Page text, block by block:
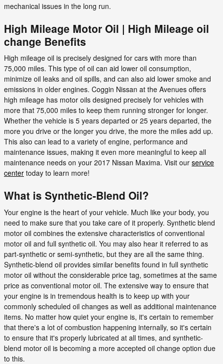
mechanical issues in the long run.
High Mileage Motor Oil | High Mileage oil
change Benefits
High mileage oil is precisely designed for cars with more than
75,000 miles. This type of oil can aid lower oil consumption,
minimize oil leaks and oil spills, and can also aid lower smoke and
emissions in older engines. Coggin Nissan at the Avenues offers
high mileage has motor oils designed precisely for vehicles with
more that 75,000 miles to keep them running stronger for longer.
Whether the vehicle is 5 years departed or 25 years departed, the
more you drive or the longer you drive, the more the miles add up.
This also can lead to a variety of engine, performance and
maintenance issues, making it even more meaningful to keep all
maintenance needs on your 2017 Nissan Maxima. Visit our service
center today to learn more!
What is Synthetic-Blend Oil?
Your engine is the heart of your vehicle. Much like your body, you
need to make sure that you take care of it properly. Synthetic blend
motor oil combines the extensive characteristics of conventional
motor oil and full synthetic oil. You may also hear it referred to as
part-synthetic or semi-synthetic, but they are all the same thing.
Synthetic-blend oil provides similar benefits found in full synthetic
motor oil without the considerable price tag, sometimes at the same
price as conventional motor oil. The extensive way to ensure that
your engine is in tremendous health is to keep up with your
commonly scheduled oil changes as well as additional maintenance
items. No matter how quiet your engine is, it's certain to remember
that there's a lot of combustion happening internally, so it's certain
to ensure that it's properly lubricated at all times, and synthetic-
blend motor oil is becoming a more accepted oil change option due
to this.